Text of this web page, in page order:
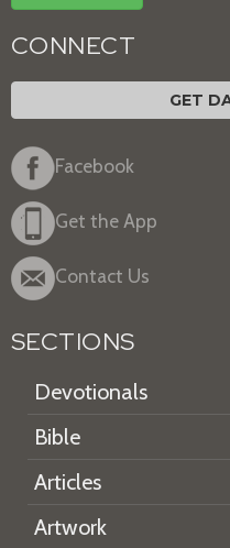
CONNECT
GET
Facebook
Get the App
Contact Us
SECTIONS
Devotionals
Bible
Articles
Artwork